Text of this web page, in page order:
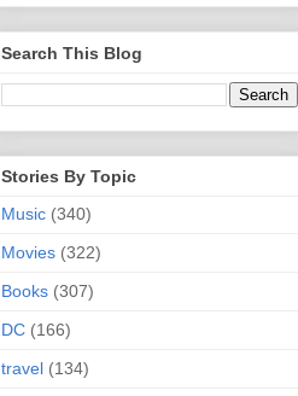
Search This Blog
Stories By Topic
Music (340)
Movies (322)
Books (307)
DC (166)
travel (134)